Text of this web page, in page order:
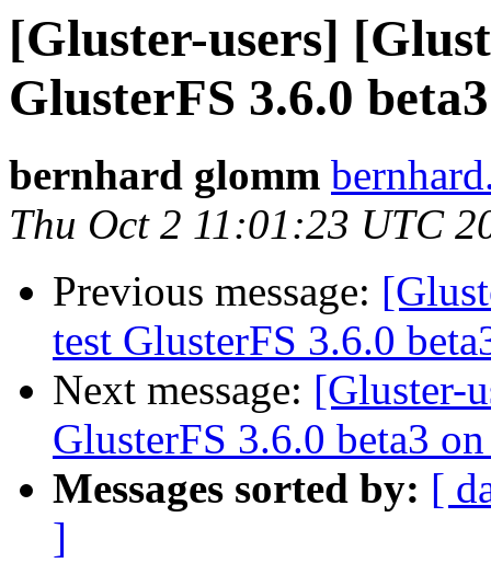
[Gluster-users]
GlusterFS 3.6.0
bernhard glomm
Thu Oct 2 11:01:23 UTC
Previous message:
test GlusterFS 3.6.0
Next message: [Gluster-
GlusterFS 3.6.0 beta3
Messages sorted by: [
]